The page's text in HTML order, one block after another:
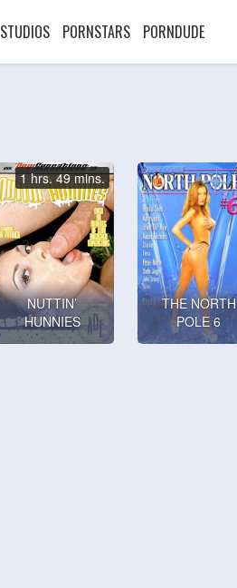
STUDIOS PORNSTARS PORNDUDE
NUTTIN’
HUNNIES
1 hrs. 49 mins.
THE NORTH
POLE 6